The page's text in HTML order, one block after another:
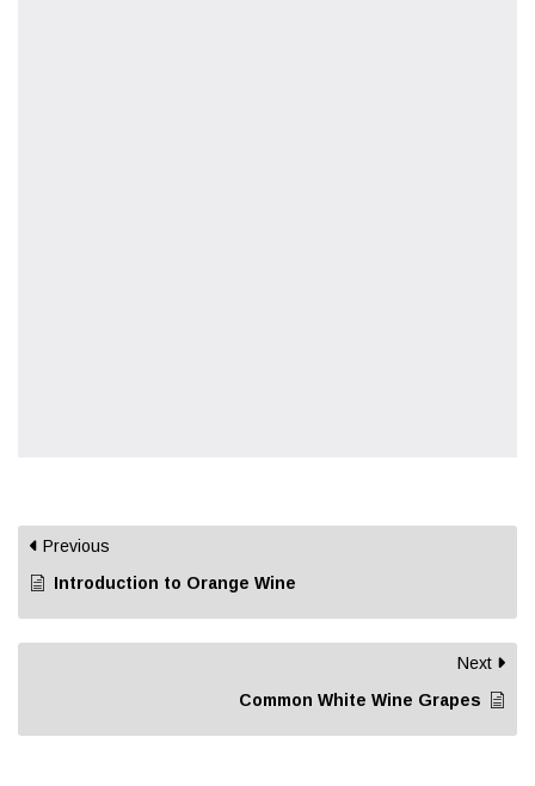
Previous
Introduction to Orange Wine
Next
Common White Wine Grapes